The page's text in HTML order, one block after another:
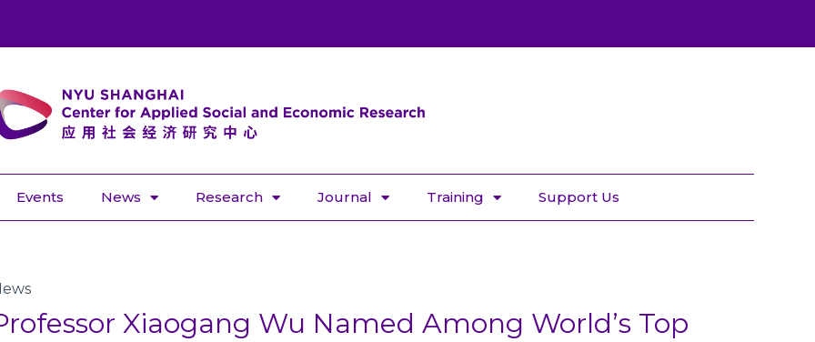
Events News Research Journal Training Support Us
Xiaogang Wu Named Among World’s Top